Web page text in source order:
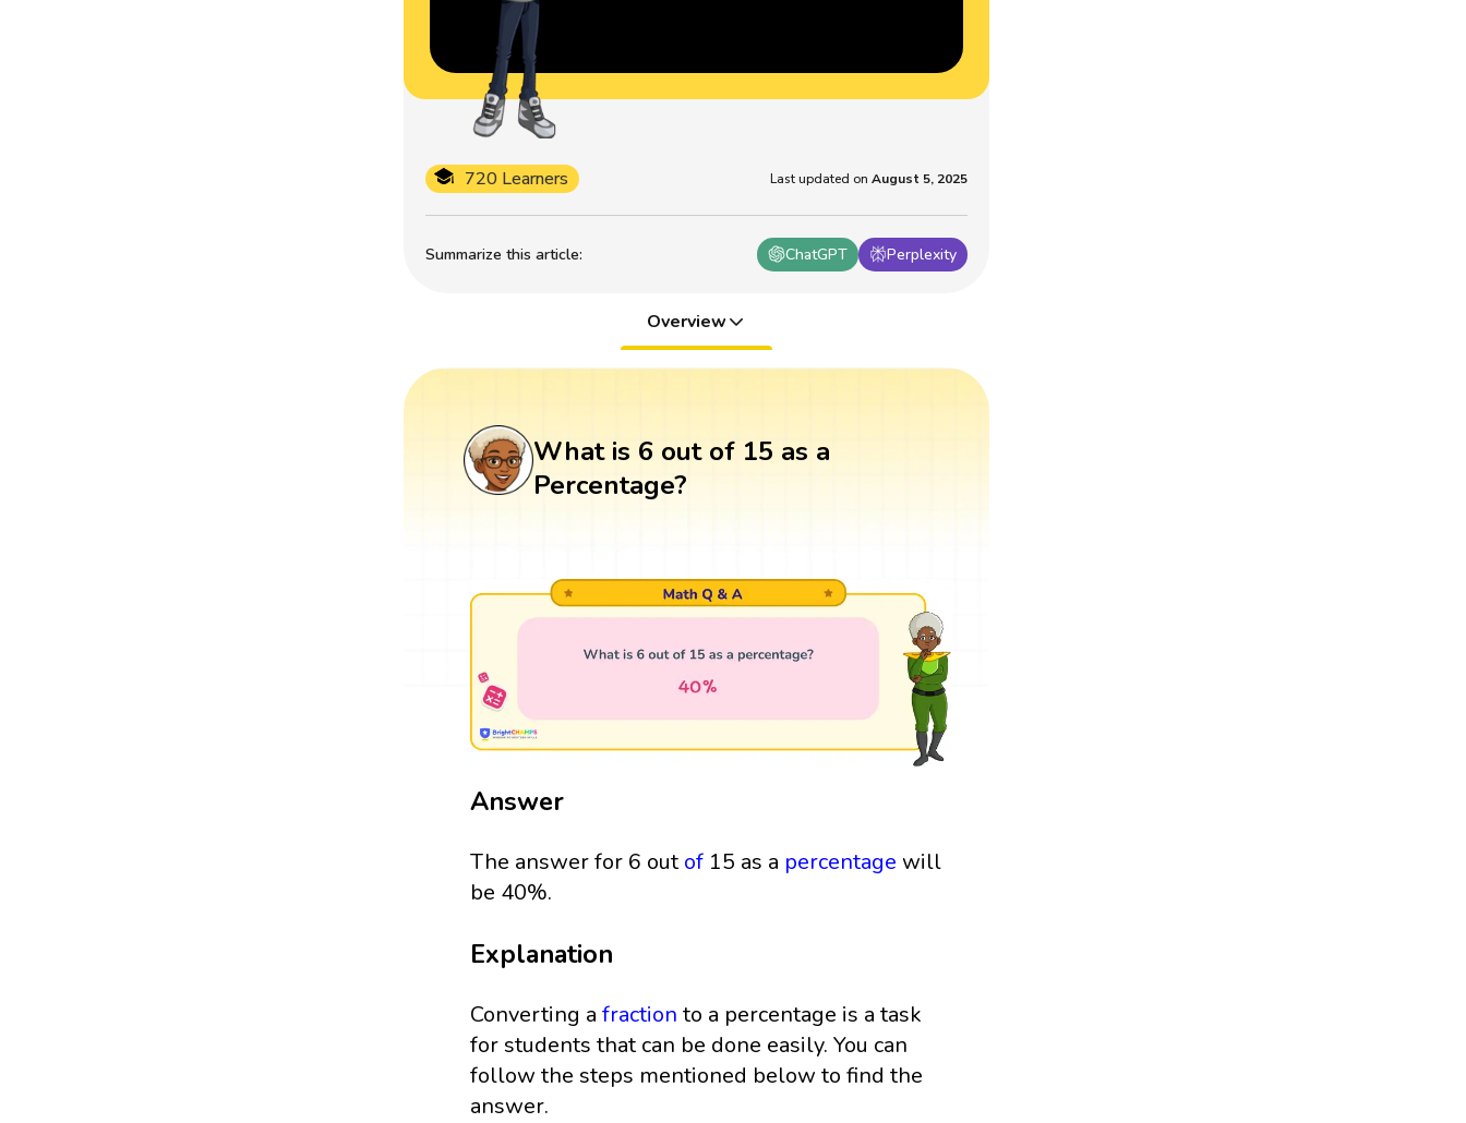
Summarize this article: ChatGPT Perplexity
720 Learners Last updated on August 5, 2025
Overview
What is 6 out of 15 as a
Percentage?
Answer
The answer for 6 outof 15 as a percentage will
be 40%.
Explanation
Converting afraction to a percentage is a task
for students that can be done easily. You can
follow the steps mentioned below to find the
answer.